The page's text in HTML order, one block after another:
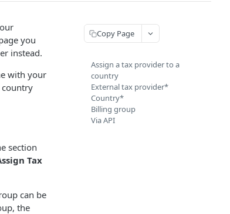
you
instead.
with your
country
section
Tax
can be
the
Copy Page
Assign a tax provider to a
country
External tax provider*
Country*
Billing group
Via API